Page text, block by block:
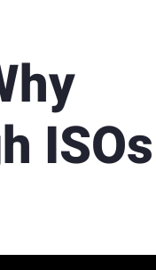
ISOs